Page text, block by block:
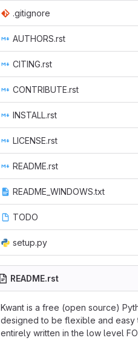
.gitignore
AUTHORS.rst
CITING.rst
CONTRIBUTE.rst
INSTALL.rst
LICENSE.rst
README.rst
README_WINDOWS.txt
TODO
setup.py
README.rst
Kwant is a free (open source)
designed to be flexible and easy
entirely written in the low level